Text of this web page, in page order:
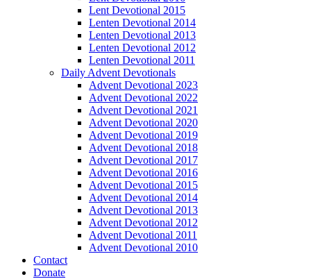
Lent Devotional 2015
Lenten Devotional 2014
Lenten Devotional 2013
Lenten Devotional 2012
Lenten Devotional 2011
Daily Advent Devotionals
Advent Devotional 2023
Advent Devotional 2022
Advent Devotional 2021
Advent Devotional 2020
Advent Devotional 2019
Advent Devotional 2018
Advent Devotional 2017
Advent Devotional 2016
Advent Devotional 2015
Advent Devotional 2014
Advent Devotional 2013
Advent Devotional 2012
Advent Devotional 2011
Advent Devotional 2010
Contact
Donate